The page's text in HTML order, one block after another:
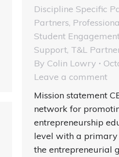
Discipline Specific
Partners,
Student
Support, T&L
By Colin Lowry
Leave a comment
Mission statement
network for
entrepreneurship
level with a primary
the entrepreneurial